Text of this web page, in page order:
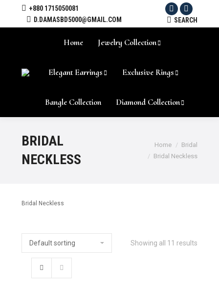
+880 1715050081
D.DAMASBD5000@GMAIL.COM
FacebookInstagram
SEARCH:
SEARCH
Home Jewelry Collection
Elegant Earrings Exclusive Rings
Bangle Collection Diamond Collection
BRIDAL
NECKLESS
Home
Bridal
Bridal Neckless
Bridal Neckless
Showing all 11 results